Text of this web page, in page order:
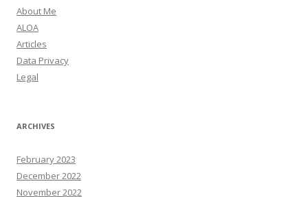
About Me
ALOA
Articles
Data Privacy
Legal
ARCHIVES
February 2023
December 2022
November 2022